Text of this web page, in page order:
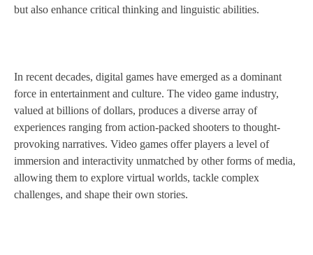
but also enhance critical thinking and linguistic abilities.
In recent decades, digital games have emerged as a dominant
force in entertainment and culture. The video game industry,
valued at billions of dollars, produces a diverse array of
experiences ranging from action-packed shooters to thought-
provoking narratives. Video games offer players a level of
immersion and interactivity unmatched by other forms of media,
allowing them to explore virtual worlds, tackle complex
challenges, and shape their own stories.